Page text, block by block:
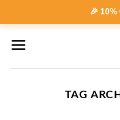
to
content
🎉
TAG